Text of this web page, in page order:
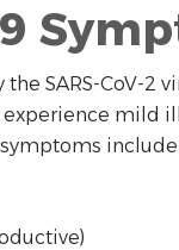
the SARS-CoV-
mild
include: